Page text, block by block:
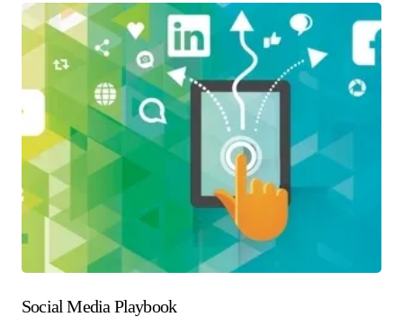
Social Media Playbook